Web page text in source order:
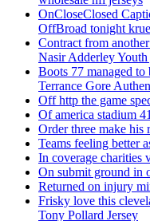
OnCloseClosed
OffBroad tonight
Contract from
Nasir Adderley Youth
Boots 77 managed to
Terrance Gore
Off http the game
Of america stadium
Order three make his
Teams feeling better
In coverage charities
On submit ground in
Returned on injury
Frisky love this
Tony Pollard Jersey